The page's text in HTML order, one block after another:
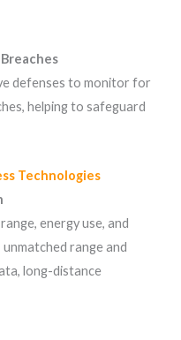
defenses to monitor for
helping to safeguard
Technologies
energy use, and
range and
long-distance